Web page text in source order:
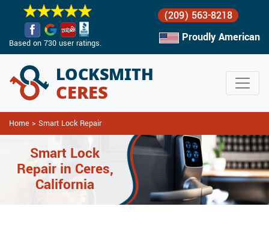
Based on 730 user ratings.
(209) 563-8218
Proudly American
Home > Smart Lock Repair
Smart Lock
Repair in Ceres,
California